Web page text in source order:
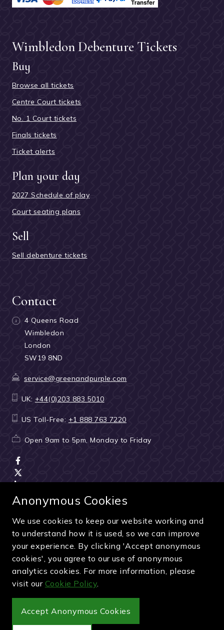
Wimbledon Debenture Tickets
Buy
Browse all tickets
Centre Court tickets
No. 1 Court tickets
Finals tickets
Ticket alerts
Plan your day
2027 Schedule of play
Court seating plans
Sell
Sell debenture tickets
Contact
4 Queens Road
Wimbledon
London
SW19 8ND
service@greenandpurple.com
UK: +44(0)203 883 5010
US Toll-Free: +1 888 763 7220
Open 9am to 5pm, Monday to Friday
Terms & Conditions|Seller & ticket verification|
Cancellation & refunds|Privacy policy|Cookie policy
Green & Purple is a trading name of Sporting Ventures
International Limited - Company Number: 13053950 - VAT
Registration Number: 404490419
© 2027 Green & Purple
Anonymous Cookies
We use cookies to keep our website working and
to understand how it is used, so we can improve
your experience. By clicking 'Accept anonymous
cookies', you agree to our use of anonymous
analytics cookies. For more information, please
visit our Cookie Policy.
Accept Anonymous Cookies